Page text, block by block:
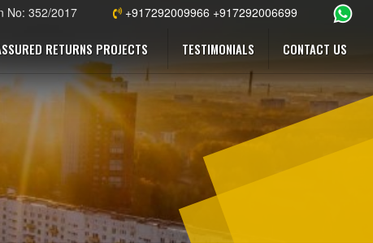
No: 352/2017 +917292009966 +917292006699
RETURNS PROJECTS TESTIMONIALS CONTACT US